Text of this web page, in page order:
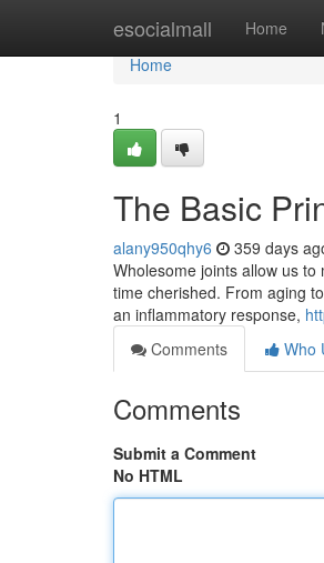
esocialmall Home
Home
Home
1
The Basic
alany950qhy6 359 days
Wholesome joints allow us
time cherished. From aging
an inflammatory response,
Comments
Who
Comments
Submit a Comment
No HTML